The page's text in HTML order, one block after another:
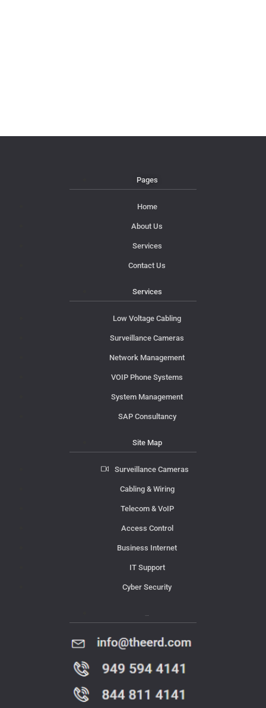
Pages
Home
About Us
Services
Contact Us
Services
Low Voltage Cabling
Surveillance Cameras
Network Management
VOIP Phone Systems
System Management
SAP Consultancy
Site Map
Surveillance Cameras
Cabling & Wiring
Telecom & VoIP
Access Control
Business Internet
IT Support
Cyber Security